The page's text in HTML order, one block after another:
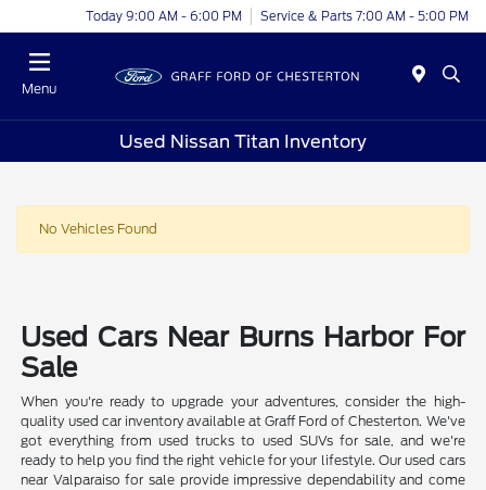
Today 9:00 AM - 6:00 PM Service & Parts 7:00 AM - 5:00 PM
Menu
Used Nissan Titan Inventory
No Vehicles Found
Used Cars Near Burns Harbor For
Sale
When you're ready to upgrade your adventures, consider the high-
quality used car inventory available at Graff Ford of Chesterton. We've
got everything from used trucks to used SUVs for sale, and we're
ready to help you find the right vehicle for your lifestyle. Our used cars
near Valparaiso for sale provide impressive dependability and come